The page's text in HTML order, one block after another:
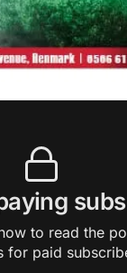
to read the
for paid